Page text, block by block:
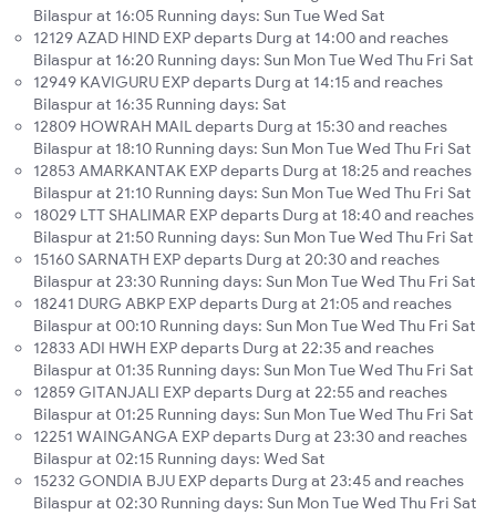
Bilaspur at 16:05 Running days: Sun Tue Wed Sat
12129 AZAD HIND EXP departs Durg at 14:00 and reaches
Bilaspur at 16:20 Running days: Sun Mon Tue Wed Thu Fri Sat
12949 KAVIGURU EXP departs Durg at 14:15 and reaches
Bilaspur at 16:35 Running days: Sat
12809 HOWRAH MAIL departs Durg at 15:30 and reaches
Bilaspur at 18:10 Running days: Sun Mon Tue Wed Thu Fri Sat
12853 AMARKANTAK EXP departs Durg at 18:25 and reaches
Bilaspur at 21:10 Running days: Sun Mon Tue Wed Thu Fri Sat
18029 LTT SHALIMAR EXP departs Durg at 18:40 and reaches
Bilaspur at 21:50 Running days: Sun Mon Tue Wed Thu Fri Sat
15160 SARNATH EXP departs Durg at 20:30 and reaches
Bilaspur at 23:30 Running days: Sun Mon Tue Wed Thu Fri Sat
18241 DURG ABKP EXP departs Durg at 21:05 and reaches
Bilaspur at 00:10 Running days: Sun Mon Tue Wed Thu Fri Sat
12833 ADI HWH EXP departs Durg at 22:35 and reaches
Bilaspur at 01:35 Running days: Sun Mon Tue Wed Thu Fri Sat
12859 GITANJALI EXP departs Durg at 22:55 and reaches
Bilaspur at 01:25 Running days: Sun Mon Tue Wed Thu Fri Sat
12251 WAINGANGA EXP departs Durg at 23:30 and reaches
Bilaspur at 02:15 Running days: Wed Sat
15232 GONDIA BJU EXP departs Durg at 23:45 and reaches
Bilaspur at 02:30 Running days: Sun Mon Tue Wed Thu Fri Sat